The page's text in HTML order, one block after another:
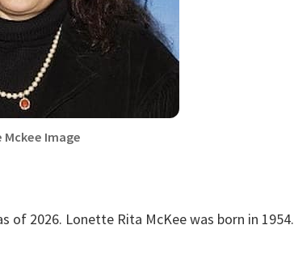
Image
of 2026. Lonette Rita McKee was born in 1954.